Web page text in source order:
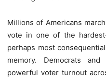
Millions of Americans
vote in one of the
perhaps most
memory. Democrats
powerful voter turnout